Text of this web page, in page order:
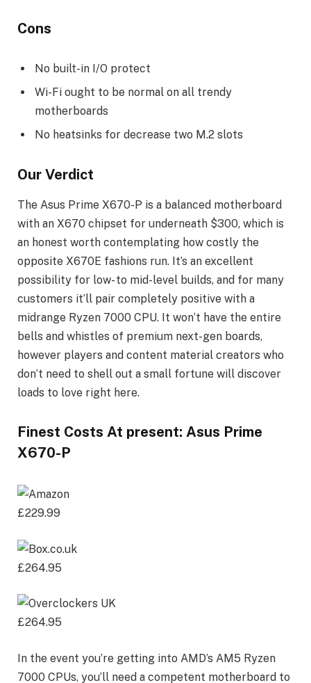
Cons
No built-in I/O protect
Wi-Fi ought to be normal on all trendy
motherboards
No heatsinks for decrease two M.2 slots
Our Verdict
The Asus Prime X670-P is a balanced motherboard
with an X670 chipset for underneath $300, which is
an honest worth contemplating how costly the
opposite X670E fashions run. It’s an excellent
possibility for low- to mid-level builds, and for many
customers it’ll pair completely positive with a
midrange Ryzen 7000 CPU. It won’t have the entire
bells and whistles of premium next-gen boards,
however players and content material creators who
don’t need to shell out a small fortune will discover
loads to love right here.
Finest Costs At present: Asus Prime
X670-P
£229.99
£264.95
£264.95
In the event you’re getting into AMD’s AM5 Ryzen
7000 CPUs, you’ll need a competent motherboard to